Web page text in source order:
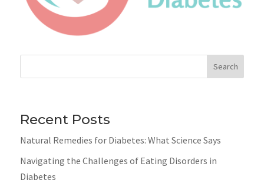
Search
Recent Posts
Natural Remedies for Diabetes: What Science Says
Navigating the Challenges of Eating Disorders in
Diabetes